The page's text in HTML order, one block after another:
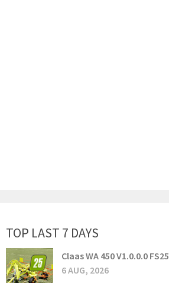
TOP LAST 7 DAYS
Claas WA 450 V1.0.0.0 FS25
6 AUG, 2026